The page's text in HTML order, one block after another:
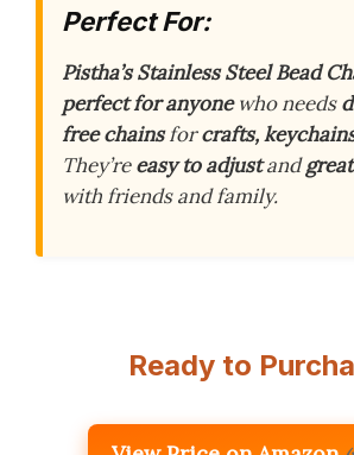
Perfect For:
Pistha’s Stainless Steel Bead
perfect for anyonewho needs
free chainsforcrafts,
They’reeasy to adjustand
with friends and family.
Ready to